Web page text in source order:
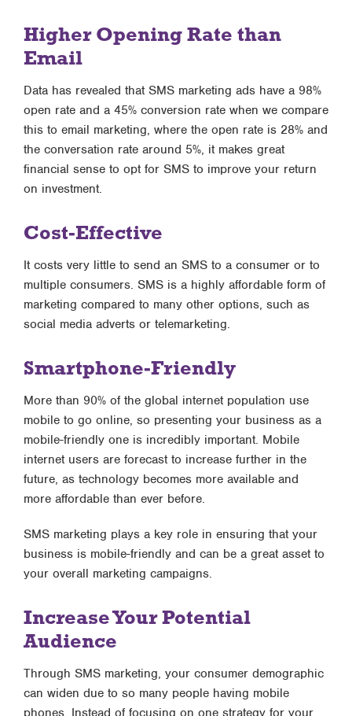
Higher Opening Rate than
Email
Data has revealed that SMS marketing ads have a 98%
open rate and a 45% conversion rate when we compare
this to email marketing, where the open rate is 28% and
the conversation rate around 5%, it makes great
financial sense to opt for SMS to improve your return
on investment.
Cost-Effective
It costs very little to send an SMS to a consumer or to
multiple consumers. SMS is a highly affordable form of
marketing compared to many other options, such as
social media adverts or telemarketing.
Smartphone-Friendly
More than 90% of the global internet population use
mobile to go online, so presenting your business as a
mobile-friendly one is incredibly important. Mobile
internet users are forecast to increase further in the
future, as technology becomes more available and
more affordable than ever before.
SMS marketing plays a key role in ensuring that your
business is mobile-friendly and can be a great asset to
your overall marketing campaigns.
Increase Your Potential
Audience
Through SMS marketing, your consumer demographic
can widen due to so many people having mobile
phones. Instead of focusing on one strategy for your